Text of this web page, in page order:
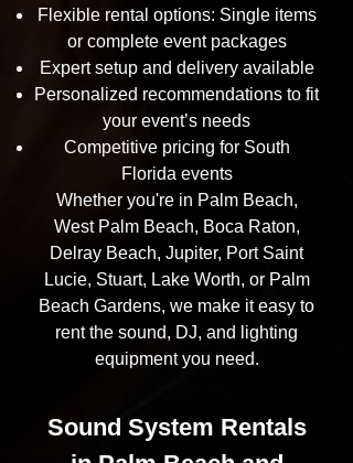
Flexible rental options: Single items
or complete event packages
Expert setup and delivery available
Personalized recommendations to fit
your event’s needs
Competitive pricing for South
Florida events
Whether you're in Palm Beach,
West Palm Beach, Boca Raton,
Delray Beach, Jupiter, Port Saint
Lucie, Stuart, Lake Worth, or Palm
Beach Gardens, we make it easy to
rent the sound, DJ, and lighting
equipment you need.
Sound System Rentals